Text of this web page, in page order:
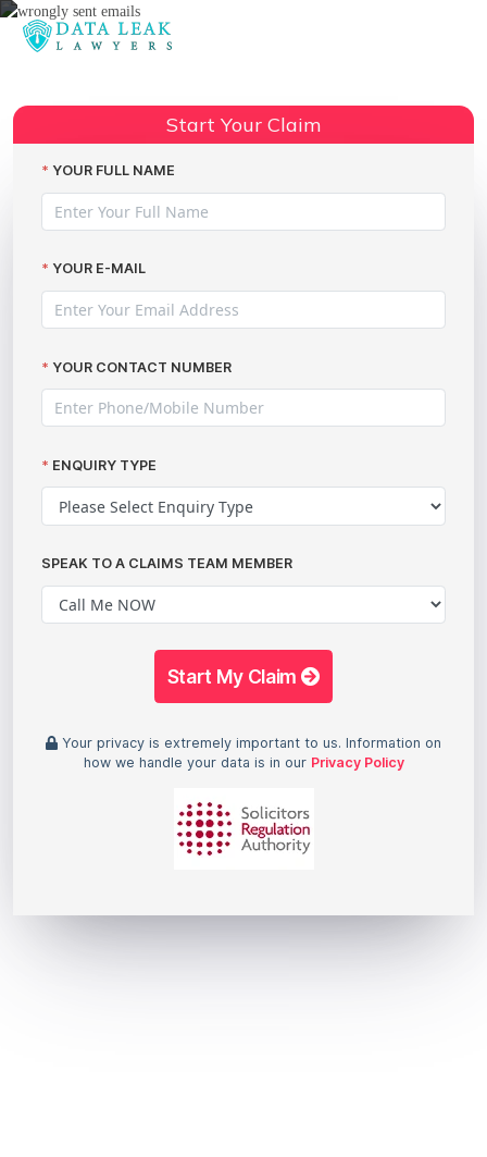
Guide by The Data Leak Lawyers
Start Your Claim
YOUR FULL NAME
YOUR E-MAIL
YOUR CONTACT NUMBER
ENQUIRY TYPE
SPEAK TO A CLAIMS TEAM MEMBER
Start My Claim
Your privacy is extremely important to us. Information on
how we handle your data is in our Privacy Policy